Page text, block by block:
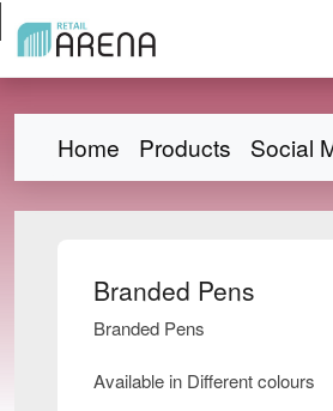
Home Products Social
Branded Pens
Branded Pens
Available in Different colours